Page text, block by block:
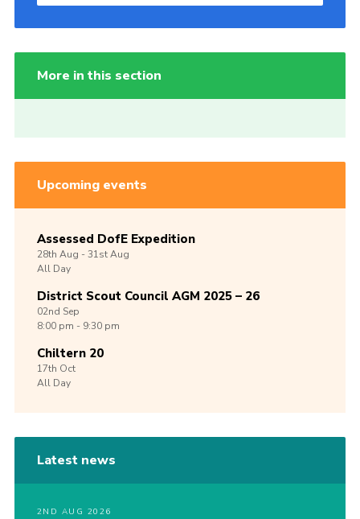
More in this section
Upcoming events
Assessed DofE Expedition
28th Aug -31stAug
All Day
District Scout Council AGM 2025 – 26
02nd Sep
8:00 pm - 9:30 pm
Chiltern 20
17th Oct
All Day
Latest news
2ND AUG 2026